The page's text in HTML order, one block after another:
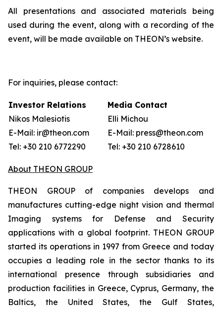
All presentations and associated materials being
used during the event, along with a recording of the
event, will be made available on THEON’s website.
For inquiries, please contact:
Investor Relations
Nikos Malesiotis
E-Mail: ir@theon.com
Tel: +30 210 6772290
Media Contact
Elli Michou
E-Mail: press@theon.com
Tel: +30 210 6728610
About THEON GROUP
THEON GROUP of companies develops and
manufactures cutting-edge night vision and thermal
Imaging systems for Defense and Security
applications with a global footprint. THEON GROUP
started its operations in 1997 from Greece and today
occupies a leading role in the sector thanks to its
international presence through subsidiaries and
production facilities in Greece, Cyprus, Germany, the
Baltics, the United States, the Gulf States,